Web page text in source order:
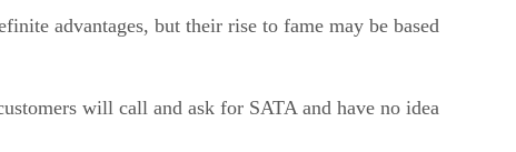
advantages, but their rise to fame may be based
will call and ask for SATA and have no idea